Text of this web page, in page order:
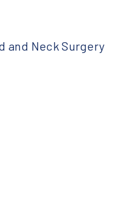
and Neck Surgery